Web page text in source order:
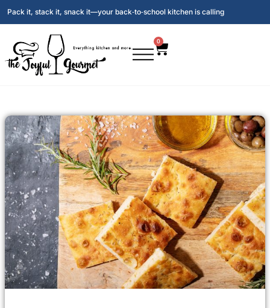
Pack it, stack it, snack it—your back‑to‑school kitchen is calling
0